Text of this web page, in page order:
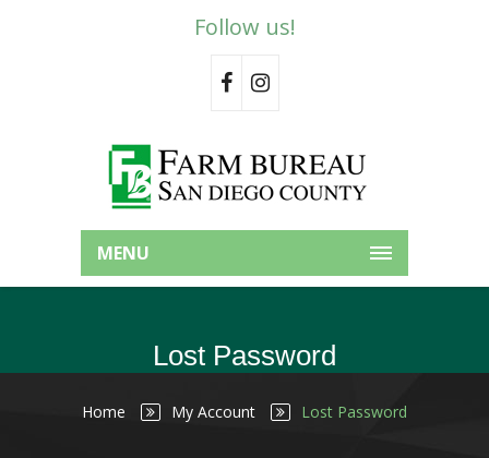
Follow us!
MENU
Lost Password
Home My Account Lost Password